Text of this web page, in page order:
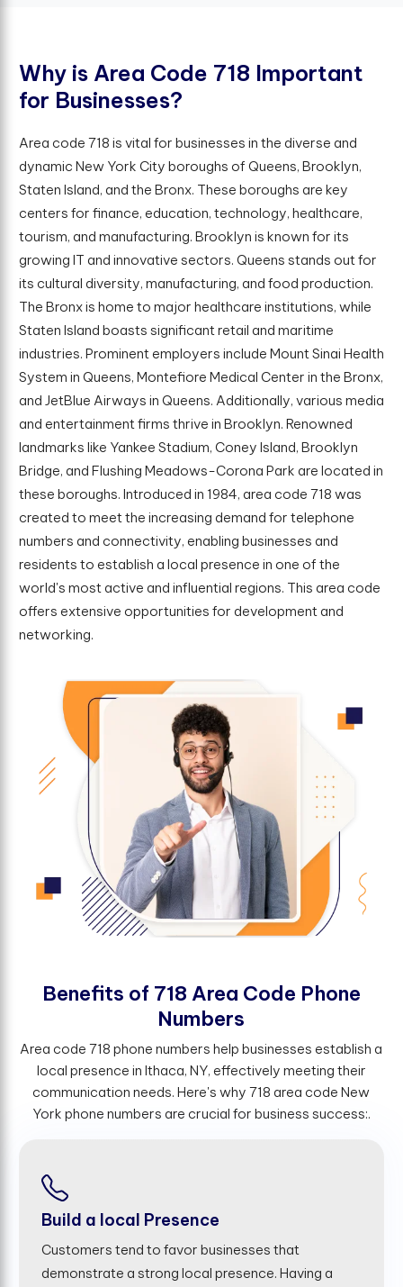
Why is Area Code 718 Important
for Businesses?
Area code 718 is vital for businesses in the diverse and
dynamic New York City boroughs of Queens, Brooklyn,
Staten Island, and the Bronx. These boroughs are key
centers for finance, education, technology, healthcare,
tourism, and manufacturing. Brooklyn is known for its
growing IT and innovative sectors. Queens stands out for
its cultural diversity, manufacturing, and food production.
The Bronx is home to major healthcare institutions, while
Staten Island boasts significant retail and maritime
industries. Prominent employers include Mount Sinai Health
System in Queens, Montefiore Medical Center in the Bronx,
and JetBlue Airways in Queens. Additionally, various media
and entertainment firms thrive in Brooklyn. Renowned
landmarks like Yankee Stadium, Coney Island, Brooklyn
Bridge, and Flushing Meadows-Corona Park are located in
these boroughs. Introduced in 1984, area code 718 was
created to meet the increasing demand for telephone
numbers and connectivity, enabling businesses and
residents to establish a local presence in one of the
world's most active and influential regions. This area code
offers extensive opportunities for development and
networking.
Benefts of 718 Area Code Phone
Numbers
Area code 718 phone numbers help businesses establish a
local presence in Ithaca, NY, effectively meeting their
communication needs. Here's why 718 area code New
York phone numbers are crucial for business success:.
Build a local Presence
Customers tend to favor businesses that
demonstrate a strong local presence. Having a